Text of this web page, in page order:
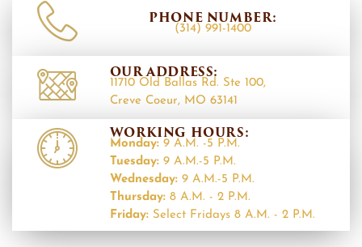
PHONE NUMBER:
(314) 991-1400
OUR ADDRESS:
11710 Old Ballas Rd. Ste 100,
Creve Coeur, MO 63141
WORKING HOURS:
Monday:9 A.M. -5 P.M.
Tuesday:9 A.M.-5 P.M.
Wednesday: 9 A.M.-5 P.M.
Thursday: 8 A.M. - 2 P.M.
Friday:Select Fridays 8 A.M. - 2 P.M.